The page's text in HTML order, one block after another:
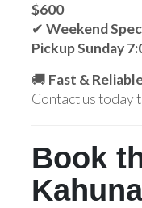
$600
✔ Weekend
Pickup Sunday
🚚 Fast &
Contact us today
Book